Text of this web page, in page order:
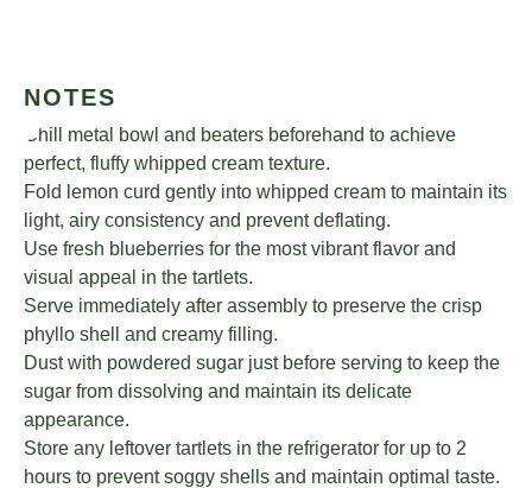
NOTES
Chill metal bowl and beaters beforehand to achieve
perfect, fluffy whipped cream texture.
Fold lemon curd gently into whipped cream to maintain its
light, airy consistency and prevent deflating.
Use fresh blueberries for the most vibrant flavor and
visual appeal in the tartlets.
Serve immediately after assembly to preserve the crisp
phyllo shell and creamy filling.
Dust with powdered sugar just before serving to keep the
sugar from dissolving and maintain its delicate
appearance.
Store any leftover tartlets in the refrigerator for up to 2
hours to prevent soggy shells and maintain optimal taste.